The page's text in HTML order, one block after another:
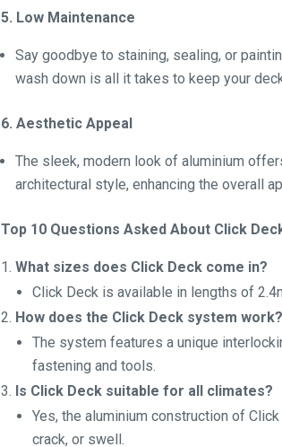
5. Low Maintenance
Say goodbye to staining, sealing, or
wash down is all it takes to keep your
6. Aesthetic Appeal
The sleek, modern look of aluminium
architectural style, enhancing the overall
Top 10 Questions Asked About Click
What sizes does Click Deck come in?
Click Deck is available in lengths of
How does the Click Deck system work?
The system features a unique
fastening and tools.
Is Click Deck suitable for all climates?
Yes, the aluminium construction of
crack, or swell.